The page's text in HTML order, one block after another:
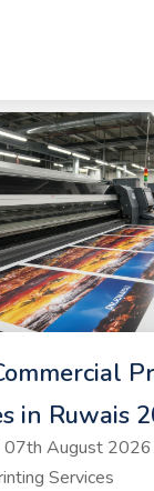
in Ruwais
August 2026
Services